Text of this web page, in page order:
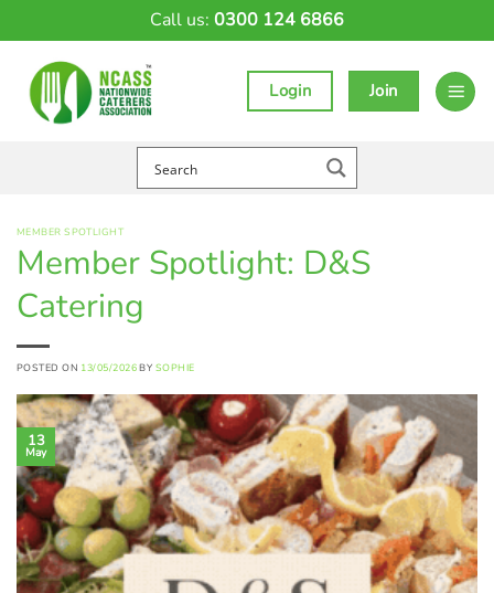
Call us: 0300 124 6866
Login Join
MEMBER SPOTLIGHT
Member Spotlight: D&S
Catering
POSTED ON 13/05/2026 BY SOPHIE
13
May